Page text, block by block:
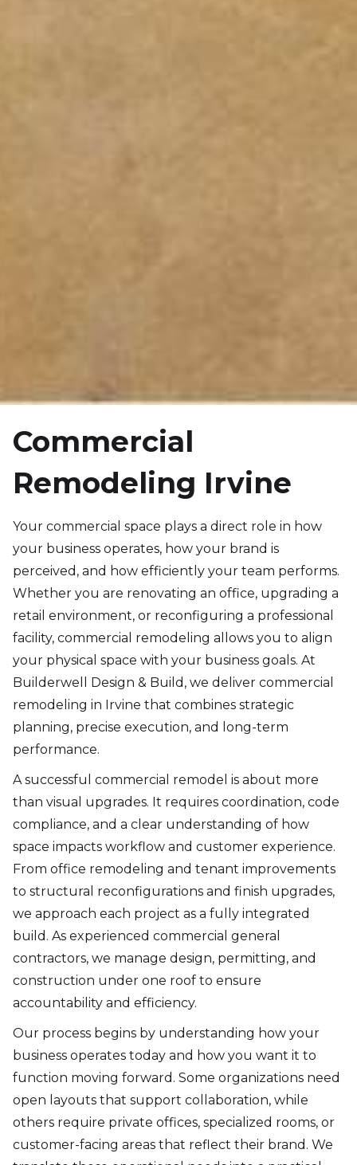
Commercial
Remodeling Irvine
Your commercial space plays a direct role in how
your business operates, how your brand is
perceived, and how efficiently your team performs.
Whether you are renovating an office, upgrading a
retail environment, or reconfiguring a professional
facility, commercial remodeling allows you to align
your physical space with your business goals. At
Builderwell Design & Build, we deliver commercial
remodeling in Irvine that combines strategic
planning, precise execution, and long-term
performance.
A successful commercial remodel is about more
than visual upgrades. It requires coordination, code
compliance, and a clear understanding of how
space impacts workflow and customer experience.
From office remodeling and tenant improvements
to structural reconfigurations and finish upgrades,
we approach each project as a fully integrated
build. As experienced commercial general
contractors, we manage design, permitting, and
construction under one roof to ensure
accountability and efficiency.
Our process begins by understanding how your
business operates today and how you want it to
function moving forward. Some organizations need
open layouts that support collaboration, while
others require private offices, specialized rooms, or
customer-facing areas that reflect their brand. We